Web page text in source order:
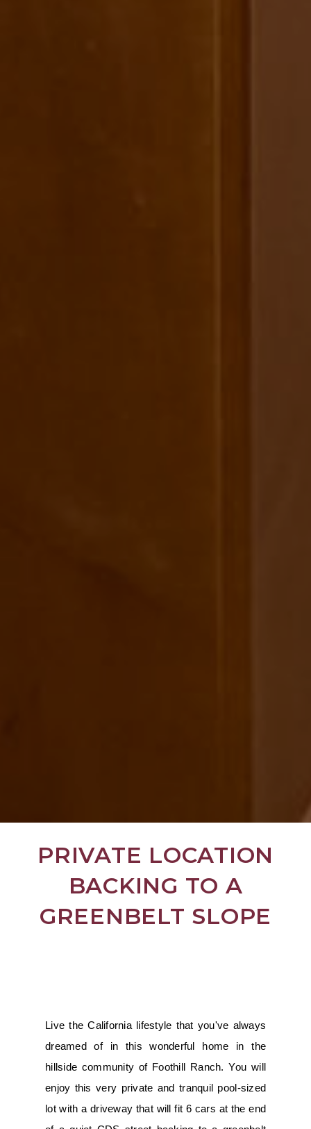
PRIVATE LOCATION
BACKING TO A
GREENBELT SLOPE
Live the California lifestyle that you've always
dreamed of in this wonderful home in the
hillside community of Foothill Ranch. You will
enjoy this very private and tranquil pool-sized
lot with a driveway that will fit 6 cars at the end